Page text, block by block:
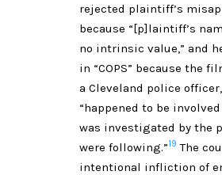
rejected plaintiff’s
because “[p]laintiff’s
no intrinsic value,” and
in “COPS” because the
a Cleveland police
“happened to be
was investigated by the
were following.”19 The
intentional infliction of